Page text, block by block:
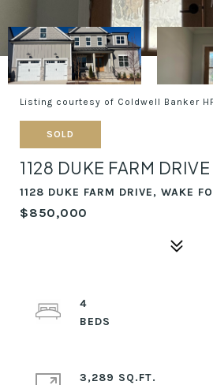
Listing courtesy of Coldwell Banker
SOLD
1128 DUKE FARM DRIVE
1128 DUKE FARM DRIVE, WAKE
$850,000
4
3,289 SQ.FT.